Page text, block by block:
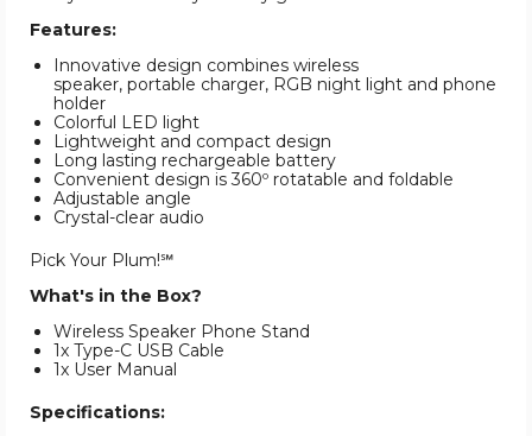
Features:
Innovative design combines wireless
speaker, portable charger, RGB night light and phone
holder
Colorful LED light
Lightweight and compact design
Long lasting rechargeable battery
Convenient design is 360º rotatable and foldable
Adjustable angle
Crystal-clear audio
Pick Your Plum!℠
What's in the Box?
Wireless Speaker Phone Stand
1x Type-C USB Cable
1x User Manual
Specifications: